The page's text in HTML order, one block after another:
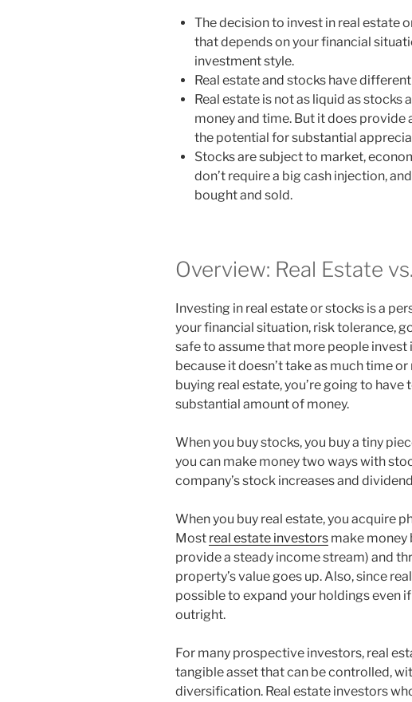
The decision to invest in real estate
that depends on your financial
investment style.
Real estate and stocks have
Real estate is not as liquid as stocks
money and time. But it does provide
the potential for substantial
Stocks are subject to market,
don’t require a big cash injection,
bought and sold.
Overview: Real Estate
Investing in real estate or stocks is a
your financial situation, risk tolerance,
safe to assume that more people
because it doesn’t take as much time
buying real estate, you’re going to have
substantial amount of money.
When you buy stocks, you buy a tiny
you can make money two ways with
company’s stock increases and
When you buy real estate, you acquire
Most real estate investors make money
provide a steady income stream) and
property’s value goes up. Also, since
possible to expand your holdings even
outright.
For many prospective investors, real
tangible asset that can be controlled,
diversification. Real estate investors